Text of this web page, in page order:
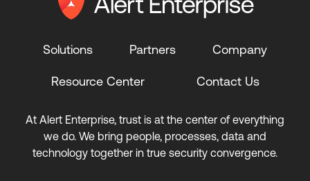
Solutions Partners Company
Resource Center Contact Us
At Alert Enterprise, trust is at the center of everything
we do. We bring people, processes, data and
technology together in true security convergence.